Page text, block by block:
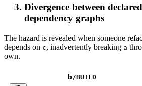
Divergence between
dependency graphs
The hazard is revealed when someone
depends on c, inadvertently breaking a
own.
b/BUILD